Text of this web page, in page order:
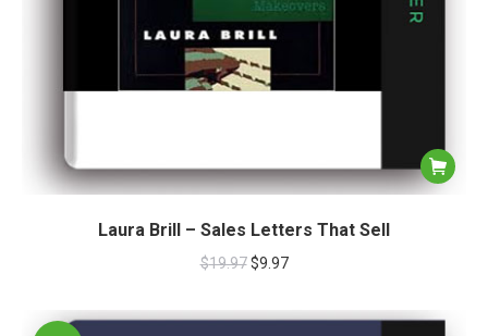
Laura Brill – Sales Letters That Sell
$19.97 $9.97